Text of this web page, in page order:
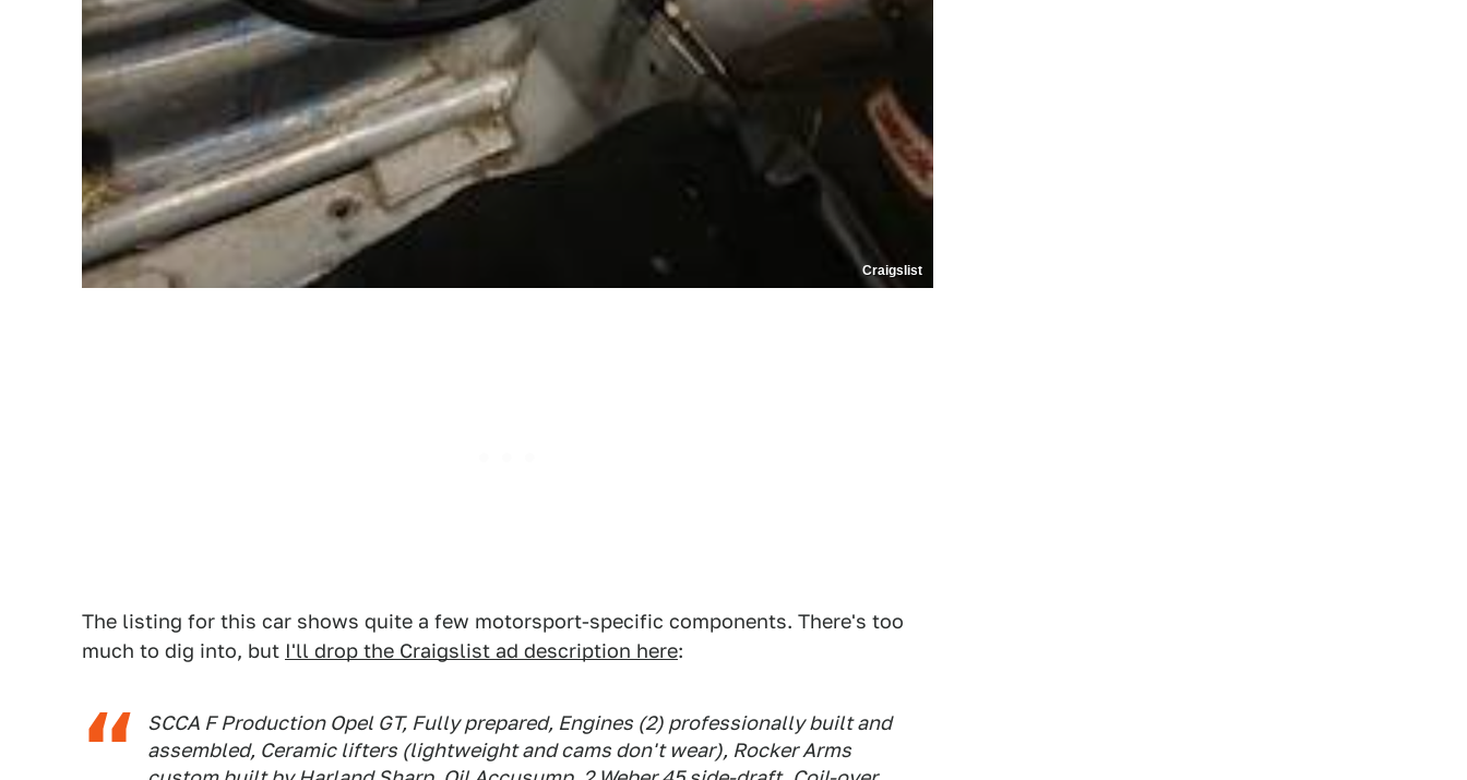
Craigslist
The listing for this car shows quite a few motorsport-specific components. There's too
much to dig into, but I'll drop the Craigslist ad description here:
SCCA F Production Opel GT, Fully prepared, Engines (2) professionally built and
assembled, Ceramic lifters (lightweight and cams don't wear), Rocker Arms